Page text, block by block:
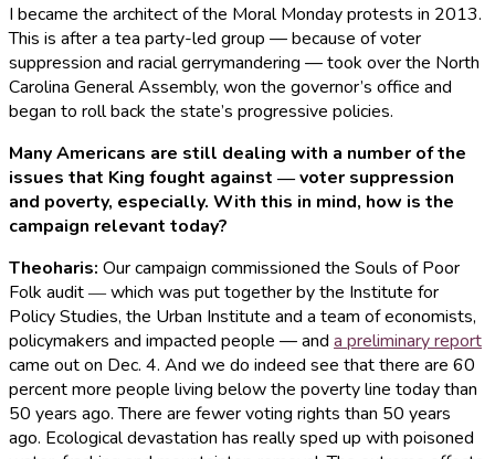
I became the architect of the Moral Monday protests in 2013.
This is after a tea party-led group — because of voter
suppression and racial gerrymandering — took over the North
Carolina General Assembly, won the governor’s office and
began to roll back the state’s progressive policies.
Many Americans are still dealing with a number of the
issues that King fought against ― voter suppression
and poverty, especially. With this in mind, how is the
campaign relevant today?
Theoharis: Our campaign commissioned the Souls of Poor
Folk audit ― which was put together by the Institute for
Policy Studies, the Urban Institute and a team of economists,
policymakers and impacted people — and a preliminary report
came out on Dec. 4. And we do indeed see that there are 60
percent more people living below the poverty line today than
50 years ago. There are fewer voting rights than 50 years
ago. Ecological devastation has really sped up with poisoned